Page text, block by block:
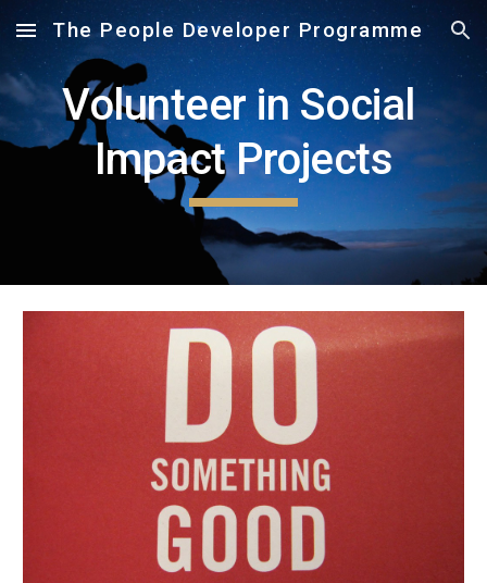
Skip to main content Skip to navigation
The People Developer Programme
Volunteer in Social
Impact Projects